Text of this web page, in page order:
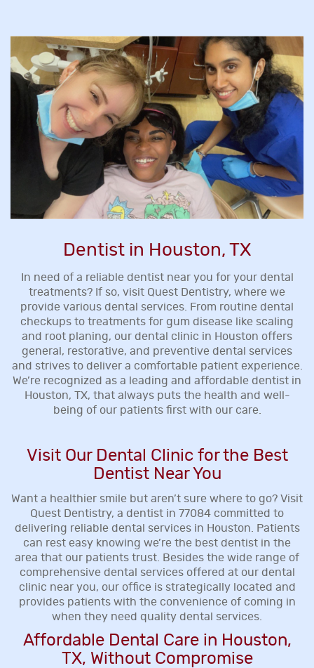
Dentist in Houston, TX
In need of a reliable dentist near you for your dental
treatments? If so, visit Quest Dentistry, where we
provide various dental services. From routine dental
checkups to treatments for gum disease like scaling
and root planing, our dental clinic in Houston offers
general, restorative, and preventive dental services
and strives to deliver a comfortable patient experience.
We’re recognized as a leading and affordable dentist in
Houston, TX, that always puts the health and well-
being of our patients first with our care.
Visit Our Dental Clinic for the Best
Dentist Near You
Want a healthier smile but aren’t sure where to go? Visit
Quest Dentistry, a dentist in 77084 committed to
delivering reliable dental services in Houston. Patients
can rest easy knowing we’re the best dentist in the
area that our patients trust. Besides the wide range of
comprehensive dental services offered at our dental
clinic near you, our office is strategically located and
provides patients with the convenience of coming in
when they need quality dental services.
Affordable Dental Care in Houston,
TX, Without Compromise